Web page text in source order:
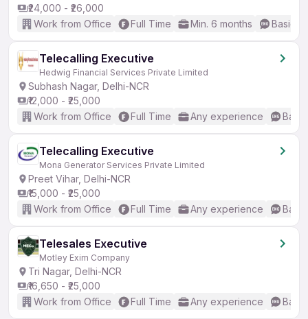
₹24,000 - ₹26,000
Work from Office
Full Time Min. 6 months Basic
Telecalling Executive
Hedwig Financial Services Private Limited
Subhash Nagar, Delhi-NCR
₹12,000 - ₹25,000
Work from Office
Full Time Any experience
Telecalling Executive
Mona Generator Services Private Limited
Preet Vihar, Delhi-NCR
₹15,000 - ₹25,000
Work from Office
Full Time Any experience
Telesales Executive
Motley Exim Company
Tri Nagar, Delhi-NCR
₹16,650 - ₹25,000
Work from Office
Full Time Any experience